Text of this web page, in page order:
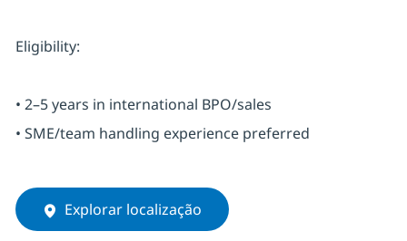
Eligibility:
• 2–5 years in international BPO/sales
• SME/team handling experience preferred
Explorar localização